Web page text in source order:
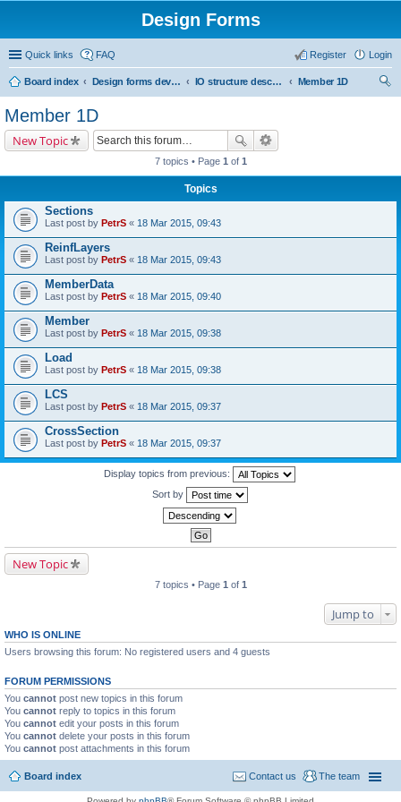
Design Forms
Quick links FAQ Login
Register
Board index Design forms developers IO structure description
Member 1D
Member 1D
New Topic
7 topics • Page 1 of 1
Topics
Sections
Last post by PetrS « 18 Mar 2015, 09:43
ReinfLayers
Last post by PetrS « 18 Mar 2015, 09:43
MemberData
Last post by PetrS « 18 Mar 2015, 09:40
Member
Last post by PetrS « 18 Mar 2015, 09:38
Load
Last post by PetrS « 18 Mar 2015, 09:38
LCS
Last post by PetrS « 18 Mar 2015, 09:37
CrossSection
Last post by PetrS « 18 Mar 2015, 09:37
Display topics from previous:
Sort by
New Topic
7 topics • Page 1 of 1
Jump to
WHO IS ONLINE
Users browsing this forum: No registered users and 4 guests
FORUM PERMISSIONS
You cannot post new topics in this forum
You cannot reply to topics in this forum
You cannot edit your posts in this forum
You cannot delete your posts in this forum
You cannot post attachments in this forum
Board index The team
Contact us